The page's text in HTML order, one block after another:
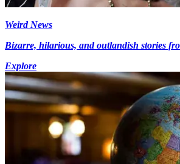
Weird News
Bizarre, hilarious, and outlandish stories
Explore